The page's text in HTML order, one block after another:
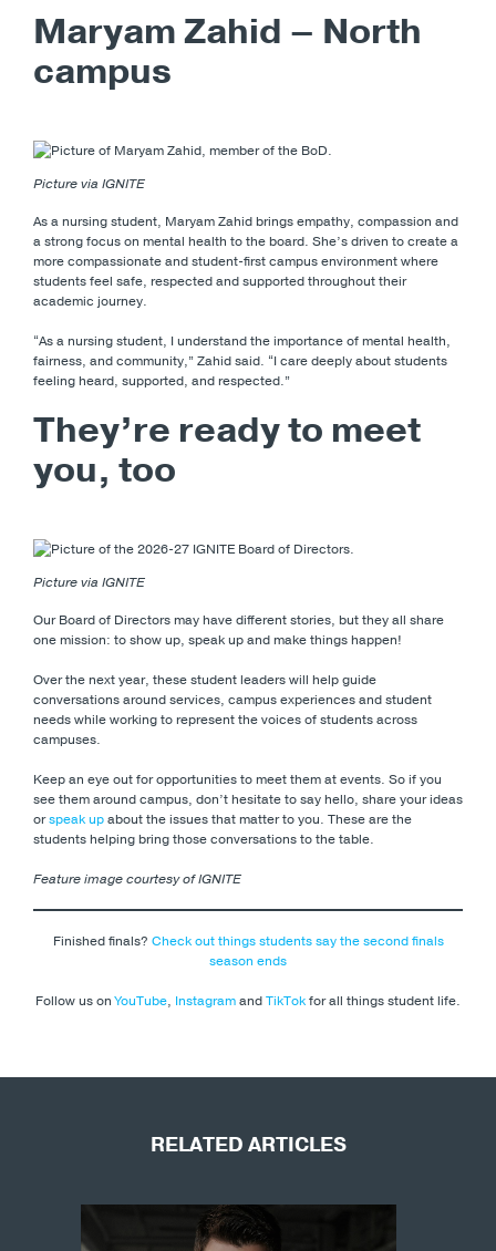
Maryam Zahid – North
campus
Picture via IGNITE
As a nursing student, Maryam Zahid brings empathy, compassion and
a strong focus on mental health to the board. She’s driven to create a
more compassionate and student-first campus environment where
students feel safe, respected and supported throughout their
academic journey.
“As a nursing student, I understand the importance of mental health,
fairness, and community,” Zahid said. “I care deeply about students
feeling heard, supported, and respected.”
They’re ready to meet
you, too
Picture via IGNITE
Our Board of Directors may have different stories, but they all share
one mission: to show up, speak up and make things happen!
Over the next year, these student leaders will help guide
conversations around services, campus experiences and student
needs while working to represent the voices of students across
campuses.
Keep an eye out for opportunities to meet them at events. So if you
see them around campus, don’t hesitate to say hello, share your ideas
orspeak upabout the issues that matter to you. These are the
students helping bring those conversations to the table.
Feature image courtesy of IGNITE
Finished finals? Check out things students say the second finals
season ends
Follow us onYouTube, InstagramandTikTokfor all things student life.
RELATED ARTICLES